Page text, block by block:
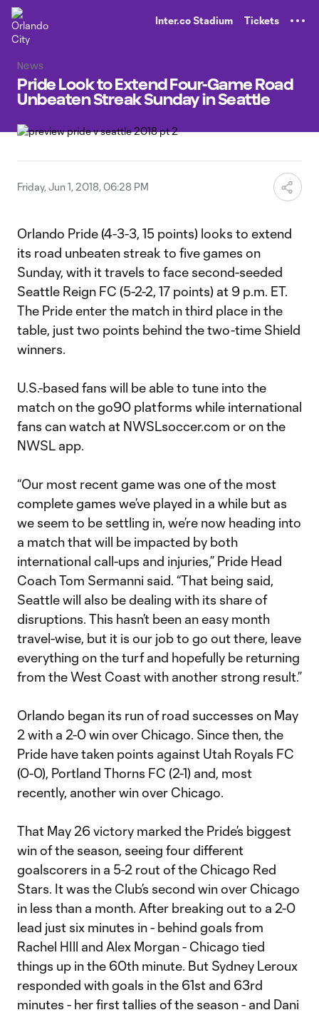
Inter.co Stadium Tickets
News
Pride Look to Extend Four-Game Road
Unbeaten Streak Sunday in Seattle
Friday, Jun 1, 2018, 06:28 PM
Orlando Pride (4-3-3, 15 points) looks to extend
its road unbeaten streak to five games on
Sunday, with it travels to face second-seeded
Seattle Reign FC (5-2-2, 17 points) at 9 p.m. ET.
The Pride enter the match in third place in the
table, just two points behind the two-time Shield
winners.
U.S.-based fans will be able to tune into the
match on the go90 platforms while international
fans can watch at NWSLsoccer.com or on the
NWSL app.
“Our most recent game was one of the most
complete games we’ve played in a while but as
we seem to be settling in, we’re now heading into
a match that will be impacted by both
international call-ups and injuries,” Pride Head
Coach Tom Sermanni said. “That being said,
Seattle will also be dealing with its share of
disruptions. This hasn’t been an easy month
travel-wise, but it is our job to go out there, leave
everything on the turf and hopefully be returning
from the West Coast with another strong result.”
Orlando began its run of road successes on May
2 with a 2-0 win over Chicago. Since then, the
Pride have taken points against Utah Royals FC
(0-0), Portland Thorns FC (2-1) and, most
recently, another win over Chicago.
That May 26 victory marked the Pride’s biggest
win of the season, seeing four different
goalscorers in a 5-2 rout of the Chicago Red
Stars. It was the Club’s second win over Chicago
in less than a month. After breaking out to a 2-0
lead just six minutes in - behind goals from
Rachel HIll and Alex Morgan - Chicago tied
things up in the 60th minute. But Sydney Leroux
responded with goals in the 61st and 63rd
minutes - her first tallies of the season - and Dani